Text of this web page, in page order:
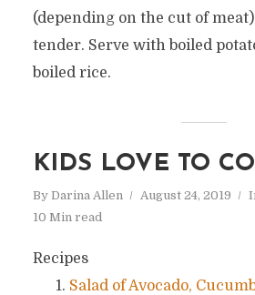
(depending on the cut of
tender. Serve with boiled
boiled rice.
KIDS LOVE TO
By Darina Allen August 24, 2019
10 Min read
Recipes
Salad of Avocado,